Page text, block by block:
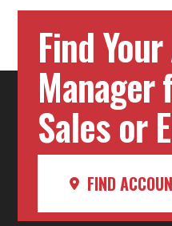
Find
Manager
Sales or
FIND